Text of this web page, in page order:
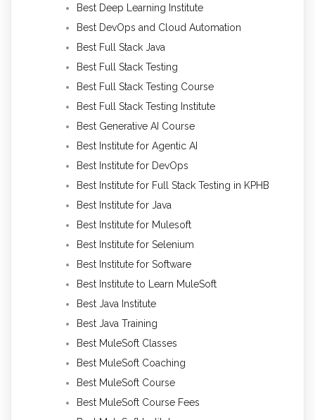
Best Deep Learning Institute
Best DevOps and Cloud Automation
Best Full Stack Java
Best Full Stack Testing
Best Full Stack Testing Course
Best Full Stack Testing Institute
Best Generative AI Course
Best Institute for Agentic AI
Best Institute for DevOps
Best Institute for Full Stack Testing in KPHB
Best Institute for Java
Best Institute for Mulesoft
Best Institute for Selenium
Best Institute for Software
Best Institute to Learn MuleSoft
Best Java Institute
Best Java Training
Best MuleSoft Classes
Best MuleSoft Coaching
Best MuleSoft Course
Best MuleSoft Course Fees